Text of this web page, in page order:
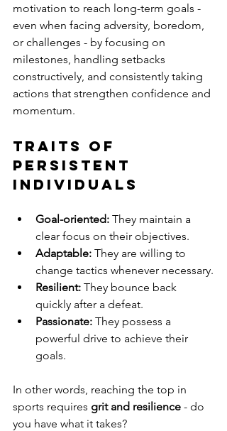
motivation to reach long-term goals -
even when facing adversity, boredom,
or challenges - by focusing on
milestones, handling setbacks
constructively, and consistently taking
actions that strengthen confidence and
momentum.
Traits of
Persistent
Individuals
Goal-oriented: They maintain a
clear focus on their objectives.
Adaptable: They are willing to
change tactics whenever necessary.
Resilient: They bounce back
quickly after a defeat.
Passionate: They possess a
powerful drive to achieve their
goals.
In other words, reaching the top in
sports requires grit and resilience - do
you have what it takes?